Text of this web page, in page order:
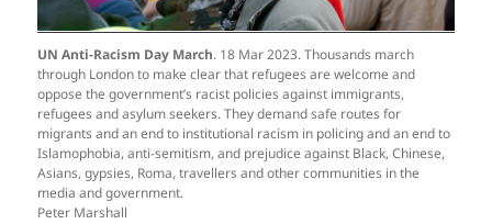
UN Anti-Racism Day March. 18 Mar 2023. Thousands march
through London to make clear that refugees are welcome and
oppose the government’s racist policies against immigrants,
refugees and asylum seekers. They demand safe routes for
migrants and an end to institutional racism in policing and an end to
Islamophobia, anti-semitism, and prejudice against Black, Chinese,
Asians, gypsies, Roma, travellers and other communities in the
media and government.
Peter Marshall